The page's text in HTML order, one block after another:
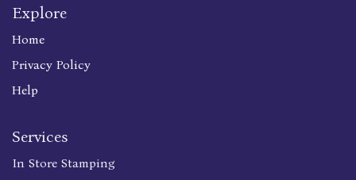
Explore
Home
Privacy Policy
Help
Services
In Store Stamping